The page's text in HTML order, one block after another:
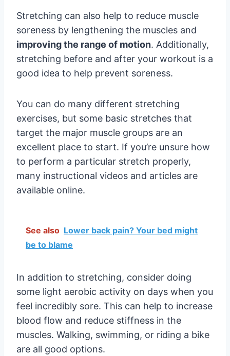
Stretching can also help to reduce muscle
soreness by lengthening the muscles and
improving the range of motion. Additionally,
stretching before and after your workout is a
good idea to help prevent soreness.
You can do many different stretching
exercises, but some basic stretches that
target the major muscle groups are an
excellent place to start. If you’re unsure how
to perform a particular stretch properly,
many instructional videos and articles are
available online.
See also Lower back pain? Your bed might
be to blame
In addition to stretching, consider doing
some light aerobic activity on days when you
feel incredibly sore. This can help to increase
blood flow and reduce stiffness in the
muscles. Walking, swimming, or riding a bike
are all good options.